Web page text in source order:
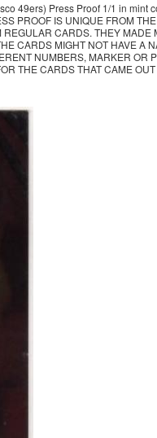
49ers) Press Proof 1/1 in mint
PROOF IS UNIQUE FROM THE
CARDS. THEY MADE
CARDS MIGHT NOT HAVE A
NUMBERS, MARKER OR
THE CARDS THAT CAME